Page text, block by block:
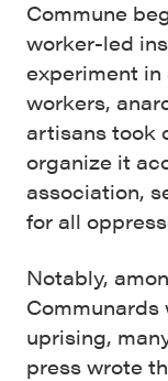
Commune
worker-led
experiment in
workers,
artisans took
organize it
association,
for all
Notably,
uprising,
press wrote